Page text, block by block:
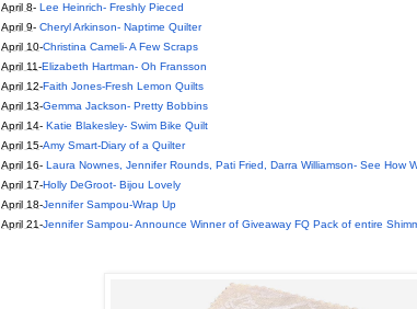
April 8- Lee Heinrich- Freshly Pieced
April 9- Cheryl Arkinson- Naptime Quilter
April 10-Christina Cameli- A Few Scraps
April 11-Elizabeth Hartman- Oh Fransson
April 12-Faith Jones-Fresh Lemon Quilts
April 13-Gemma Jackson- Pretty Bobbins
April 14- Katie Blakesley- Swim Bike Quilt
April 15-Amy Smart-Diary of a Quilter
April 16- Laura Nownes, Jennifer Rounds, Pati Fried, Darra Williamson- See How
April 17-Holly DeGroot- Bijou Lovely
April 18-Jennifer Sampou-Wrap Up
April 21-Jennifer Sampou- Announce Winner of Giveaway FQ Pack of entire